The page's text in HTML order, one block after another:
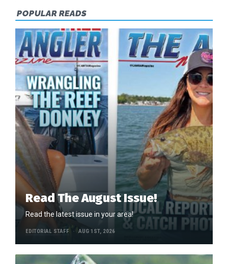
POPULAR READS
Read The August Issue!
Read the latest issue in your area!
EDITORIAL STAFF AUG 1ST, 2026